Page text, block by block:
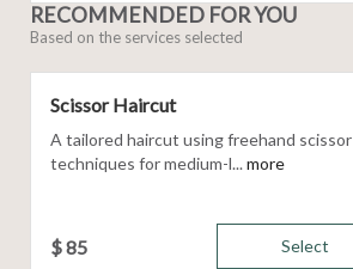
RECOMMENDED FOR YOU
Based on the services selected
Scissor Haircut
A tailored haircut using freehand scissor
techniques for medium-l...more
$85 Select